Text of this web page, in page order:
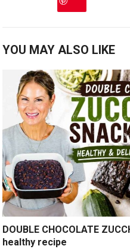
YOU MAY ALSO LIKE
DOUBLE CHOCOLATE
healthy recipe